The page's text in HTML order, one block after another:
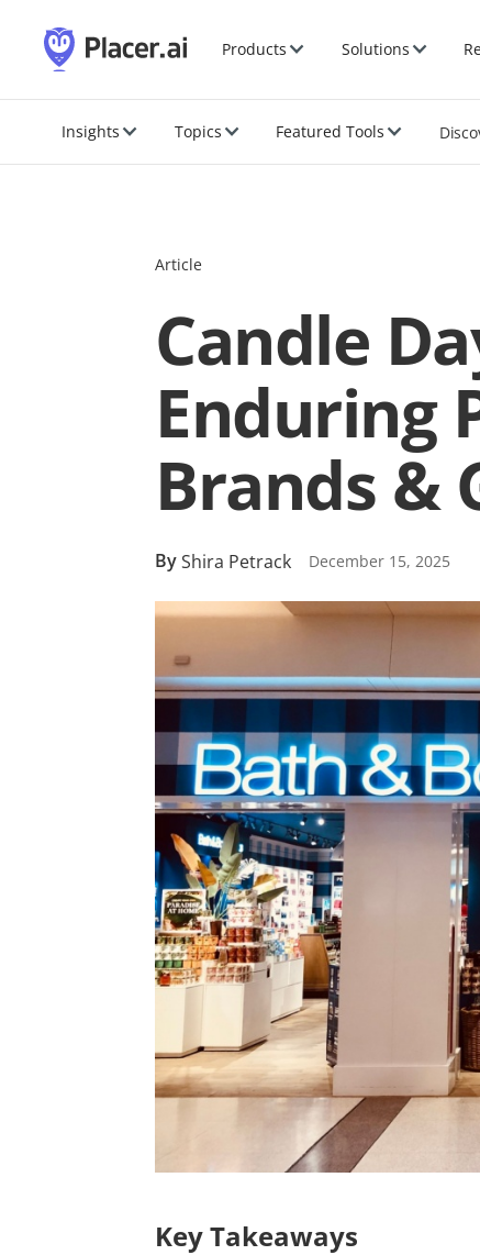
Products Solutions
Insights Topics Featured Tools
Article
Candle
Enduring
Brands &
ByShira Petrack December 15, 2025
Key Takeaways